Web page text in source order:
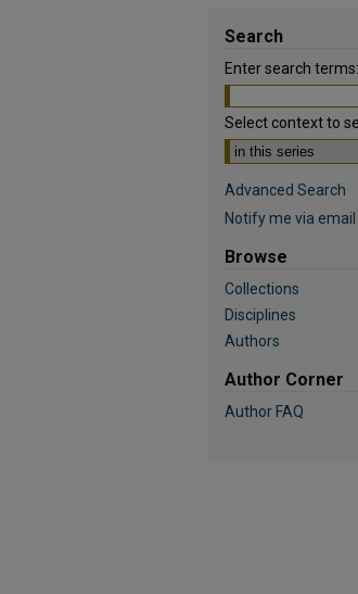
Search
Enter search terms:
Select context to
Advanced Search
Notify me via
Browse
Collections
Disciplines
Authors
Author Corner
Author FAQ